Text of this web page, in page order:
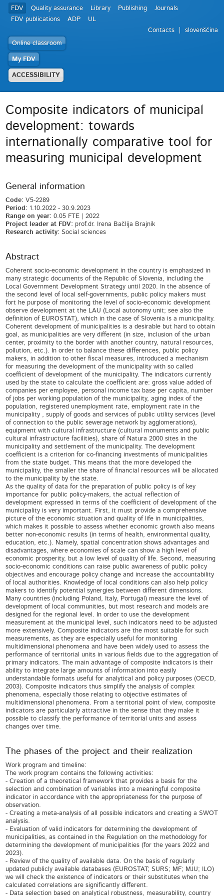
FDV Quality assurance Library Publishing
Journals
FDV publications
ADP
UL
Contacts
slovenščina
Online classroom
My FDV
ACCESSIBILITY
Composite indicators of municipal
development: towards
internationally comparative tool for
measuring municipal development
General information
Code: V5-2289
Period: 1.10.2022 - 30.9.2023
Range on year: 0.05 FTE | 2022
Project leader at FDV: prof.dr. Irena Bačlija Brajnik
Research activity: Social sciences
Abstract
Coherent socio-economic development in the country is emphasized in
many strategic documents of the Republic of Slovenia, including the
Local Government Development Strategy until 2020. In the absence of
the second level of local self-governments, public policy makers must
fort he purpose of monitoring the level of socio-economic development
observe development at the LAU (Local autonomy unit; see also the
definition of EUROSTAT), which in the case of Slovenia is a municipality.
Coherent development of municipalities is a desirable but hard to obtain
goal, as municipalities are very different (in size, inclusion of the urban
center, proximity to the border with another country, natural resources,
pollution, etc.). In order to balance these differences, public policy
makers, in addition to other fiscal measures, introduced a mechanism
for measuring the development of the municipality with so called
coefficient of development of the municipality. The indicators currently
used by the state to calculate the coefficient are: gross value added of
companies per employee, personal income tax base per capita, number
of jobs per working population of the municipality, aging index of the
population, registered unemployment rate, employment rate in the
municipality , supply of goods and services of public utility services (level
of connection to the public sewerage network by agglomerations),
equipment with cultural infrastructure (cultural monuments and public
cultural infrastructure facilities), share of Natura 2000 sites in the
municipality and settlement of the municipality. The development
coefficient is a criterion for co-financing investments of municipalities
from the state budget. This means that the more developed the
municipality, the smaller the share of financial resources will be allocated
to the municipality by the state.
As the quality of data for the preparation of public policy is of key
importance for public policy-makers, the actual reflection of
development expressed in terms of the coefficient of development of the
municipality is very important. First, it must provide a comprehensive
picture of the economic situation and quality of life in municipalities,
which makes it possible to assess whether economic growth also means
better non-economic results (in terms of health, environmental quality,
education, etc.). Namely, spatial concentration shows advantages and
disadvantages, where economies of scale can show a high level of
economic prosperity, but a low level of quality of life. Second, measuring
socio-economic conditions can raise public awareness of public policy
objectives and encourage policy change and increase the accountability
of local authorities. Knowledge of local conditions can also help policy
makers to identify potential synergies between different dimensions.
Many countries (including Poland, Italy, Portugal) measure the level of
development of local communities, but most research and models are
designed for the regional level. In order to use the development
measurement at the municipal level, such indicators need to be adjusted
more extensively. Composite indicators are the most suitable for such
measurements, as they are especially useful for monitoring
multidimensional phenomena and have been widely used to assess the
performance of territorial units in various fields due to the aggregation of
primary indicators. The main advantage of composite indicators is their
ability to integrate large amounts of information into easily
understandable formats useful for analytical and policy purposes (OECD,
2003). Composite indicators thus simplify the analysis of complex
phenomena, especially those relating to objective estimates of
multidimensional phenomena. From a territorial point of view, composite
indicators are particularly attractive in the sense that they make it
possible to classify the performance of territorial units and assess
changes over time.
The phases of the project and their realization
Work program and timeline:
The work program contains the following activities:
- Creation of a theoretical framework that provides a basis for the
selection and combination of variables into a meaningful composite
indicator in accordance with the appropriateness for the purpose of
observation.
- Creating a meta-analysis of all possible indicators and creating a SWOT
analysis.
- Evaluation of valid indicators for determining the development of
municipalities, as contained in the Regulation on the methodology for
determining the development of municipalities (for the years 2022 and
2023).
- Review of the quality of available data. On the basis of regularly
updated publicly available databases (EUROSTAT; SURS; MF; MJU; ILO)
we will check the existence of indicators or their substitutes when the
calculated correlations are significantly different.
- Data selection based on analytical robustness, measurability, country